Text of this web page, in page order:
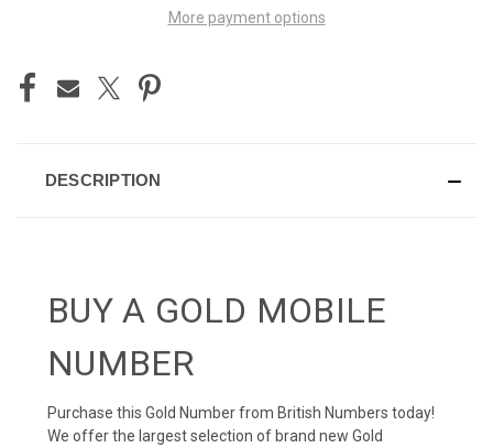
More payment options
DESCRIPTION
BUY A GOLD MOBILE
NUMBER
Purchase this Gold Number from British Numbers today!
We offer the largest selection of brand new Gold